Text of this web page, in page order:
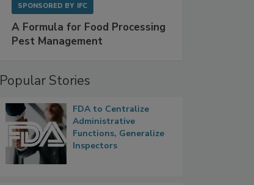
SPONSORED BY IFC
A Formula for Food Processing
Pest Management
Popular Stories
FDA to Centralize
Administrative
Functions, Generalize
Inspectors